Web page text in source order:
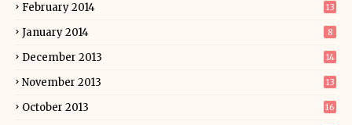
February 2014 13
January 2014 8
December 2013 14
November 2013 13
October 2013 16